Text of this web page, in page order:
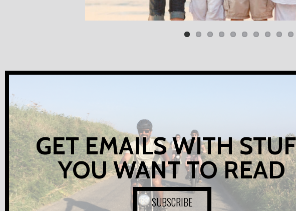
GET EMAILS WITH
YOU WANT TO READ
SUBSCRIBE